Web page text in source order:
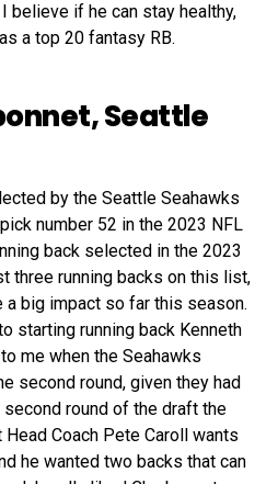
believe if he can stay healthy,
a top 20 fantasy RB.
Seattle
by the Seattle Seahawks
number 52 in the 2023 NFL
back selected in the 2023
three running backs on this list,
a big impact so far this season.
starting running back Kenneth
me when the Seahawks
second round, given they had
round of the draft the
Coach Pete Caroll wants
he wanted two backs that can